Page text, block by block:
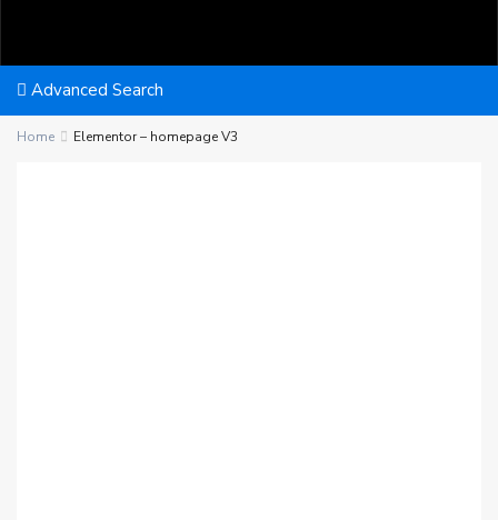
Advanced Search
Home Elementor – homepage V3